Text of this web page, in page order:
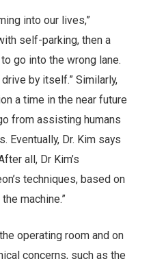
into our lives,”
self-parking, then a
go into the wrong lane.
by itself.” Similarly,
a time in the near future
from assisting humans
Eventually, Dr. Kim says
all, Dr Kim’s
techniques, based on
machine.”
operating room and on
concerns, such as the